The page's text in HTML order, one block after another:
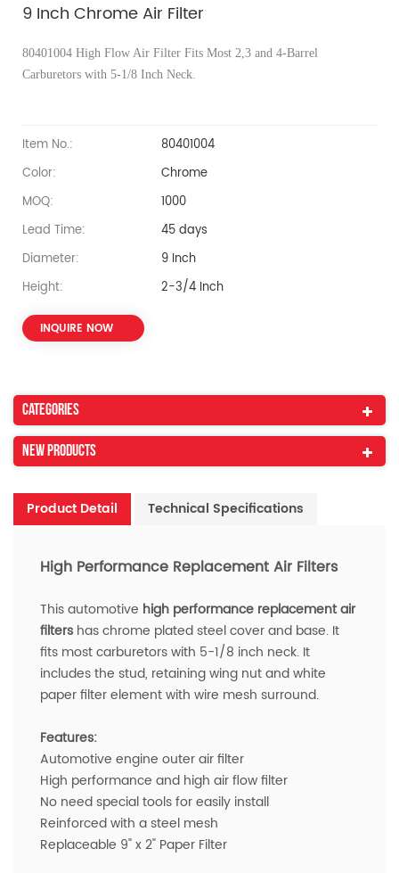
9 Inch Chrome Air Filter
80401004 High Flow Air Filter Fits Most 2,3 and 4-Barrel
Carburetors with 5-1/8 Inch Neck.
Item No.:
80401004
Color:
Chrome
MOQ:
1000
Lead Time:
45 days
Diameter:
9 Inch
Height:
2-3/4 Inch
INQUIRE NOW
Categories
New Products
Product Detail Technical Specifications
High Performance Replacement Air Filters
This automotive high performance replacement air
filters has chrome plated steel cover and base. It
fits most carburetors with 5-1/8 inch neck. It
includes the stud, retaining wing nut and white
paper filter element with wire mesh surround.
Features:
Automotive engine outer air filter
High performance and high air flow filter
No need special tools for easily install
Reinforced with a steel mesh
Replaceable 9" x 2" Paper Filter